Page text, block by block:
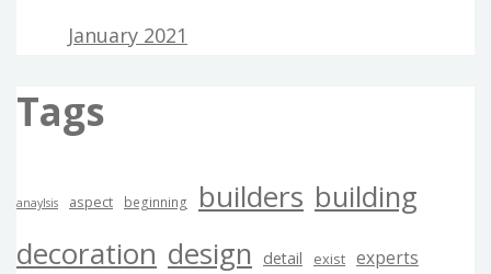
January 2021
Tags
anaylsis aspect beginning builders building
decoration design detail exist experts